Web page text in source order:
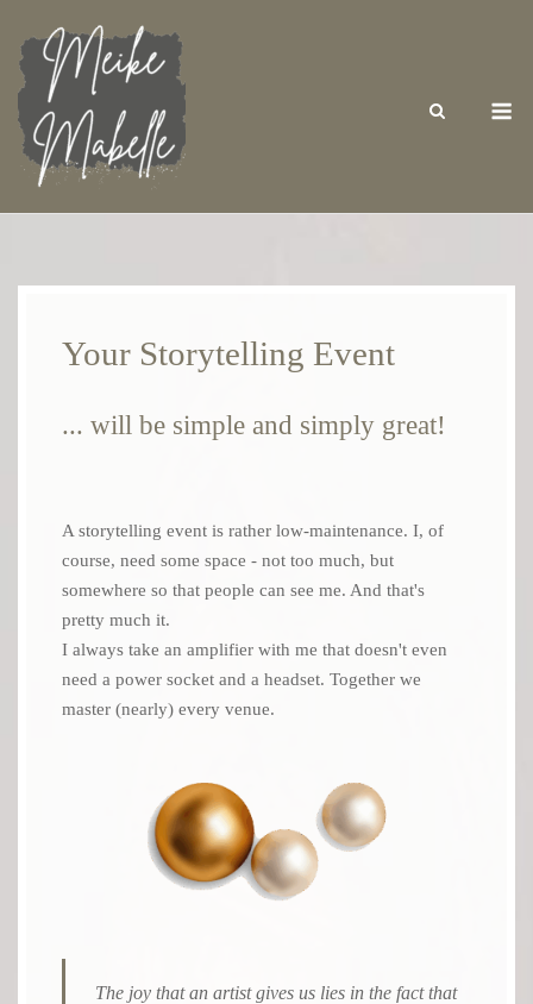
content
Your Storytelling Event
... will be simple and simply great!
A storytelling event is rather low-maintenance. I, of
course, need some space - not too much, but
somewhere so that people can see me. And that's
pretty much it.
I always take an amplifier with me that doesn't even
need a power socket and a headset. Together we
master (nearly) every venue.
The joy that an artist gives us lies in the fact that